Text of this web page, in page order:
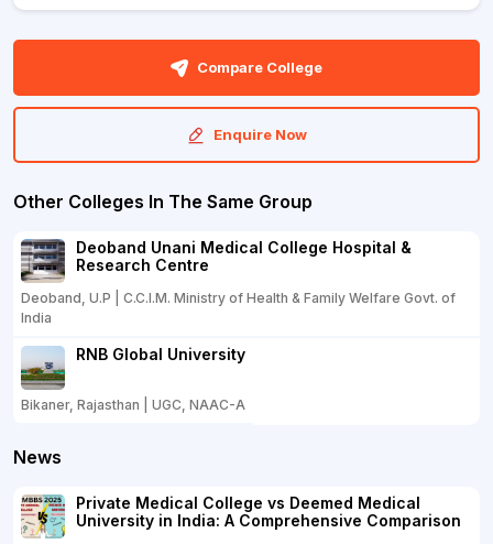
Compare College
Enquire Now
Other Colleges In The Same Group
Deoband Unani Medical College Hospital &
Research Centre
Deoband, U.P | C.C.I.M. Ministry of Health & Family Welfare Govt. of
India
RNB Global University
Bikaner, Rajasthan | UGC, NAAC-A
News
Private Medical College vs Deemed Medical
University in India: A Comprehensive Comparison